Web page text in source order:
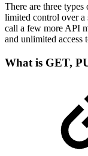
There are three
limited control over a
call a few more API
and unlimited access
What is GET,